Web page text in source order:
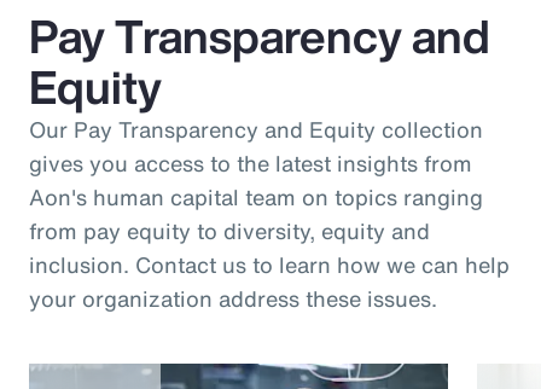
Pay Transparency and
Equity
Our Pay Transparency and Equity collection
gives you access to the latest insights from
Aon's human capital team on topics ranging
from pay equity to diversity, equity and
inclusion. Contact us to learn how we can help
your organization address these issues.